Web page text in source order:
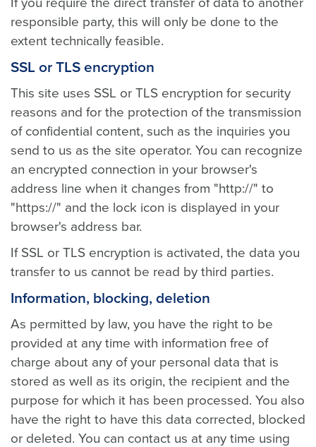
responsible party, this will only be done to the
extent technically feasible.
SSL or TLS encryption
This site uses SSL or TLS encryption for security
reasons and for the protection of the transmission
of confidential content, such as the inquiries you
send to us as the site operator. You can recognize
an encrypted connection in your browser's
address line when it changes from "http://" to
"https://" and the lock icon is displayed in your
browser's address bar.
If SSL or TLS encryption is activated, the data you
transfer to us cannot be read by third parties.
Information, blocking, deletion
As permitted by law, you have the right to be
provided at any time with information free of
charge about any of your personal data that is
stored as well as its origin, the recipient and the
purpose for which it has been processed. You also
have the right to have this data corrected, blocked
or deleted. You can contact us at any time using